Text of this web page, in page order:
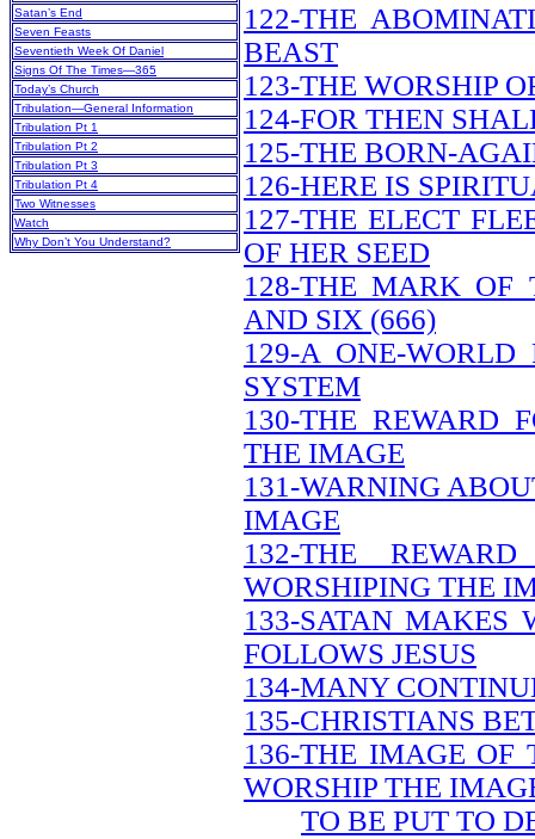
Satan’s End
Seven Feasts
Seventieth Week Of Daniel
Signs Of The Times—365
Today’s Church
Tribulation—General Information
Tribulation Pt 1
Tribulation Pt 2
Tribulation Pt 3
Tribulation Pt 4
Two Witnesses
Watch
Why Don’t You Understand?
122-THE
BEAST
123-THE WORSHIP
124-FOR THEN
125-THE BORN-
126-HERE IS
127-THE ELECT
OF HER SEED
128-THE MARK OF
AND SIX (666)
129-A ONE-WORLD
SYSTEM
130-THE REWARD
THE IMAGE
131-WARNING
IMAGE
132-THE
WORSHIPING THE
133-SATAN MAKES
FOLLOWS JESUS
134-MANY
135-CHRISTIANS
136-THE IMAGE OF
WORSHIP THE
TO BE PUT TO